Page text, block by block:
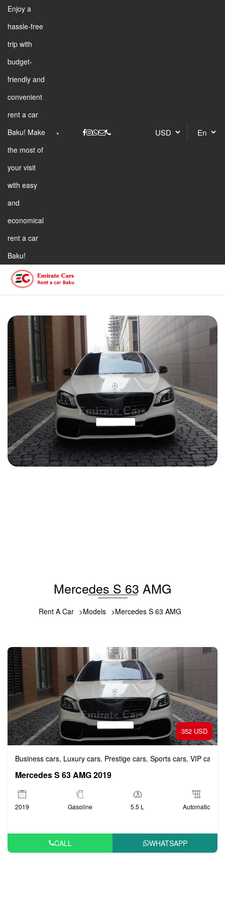
Enjoy a
hassle-free
trip with
budget-
friendly and
convenient
rent a car
Baku! Make
the most of
your visit
with easy
and
economical
rent a car
Baku!
Mercedes S 63 AMG
Rent A Car Models Mercedes S 63 AMG
352 USD
Business cars, Luxury cars, Prestige cars, Sports cars, VIP cars
Mercedes S 63 AMG 2019
2019 Gasoline 5.5 L Automatic
CALL WHATSAPP